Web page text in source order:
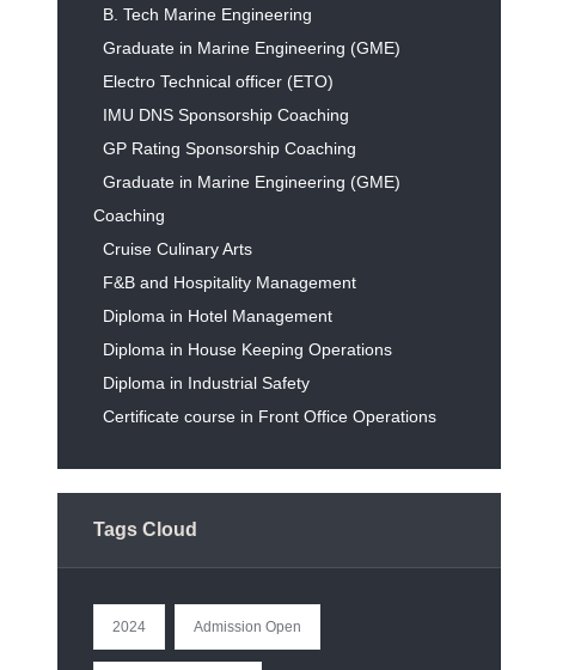
B. Tech Marine Engineering
Graduate in Marine Engineering (GME)
Electro Technical officer (ETO)
IMU DNS Sponsorship Coaching
GP Rating Sponsorship Coaching
Graduate in Marine Engineering (GME)
Coaching
Cruise Culinary Arts
F&B and Hospitality Management
Diploma in Hotel Management
Diploma in House Keeping Operations
Diploma in Industrial Safety
Certificate course in Front Office Operations
Tags Cloud
2024 Admission Open